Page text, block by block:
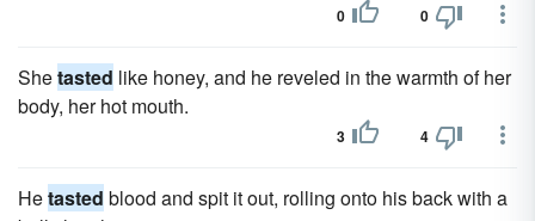
0 0
Shetasted like honey, and he reveled in the warmth of her
body, her hot mouth.
3 4
Hetasted blood and spit it out, rolling onto his back with a